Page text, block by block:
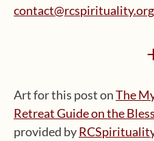
contact@rcspirituality.org
Art for this post onThe
Retreat Guide on the
provided by